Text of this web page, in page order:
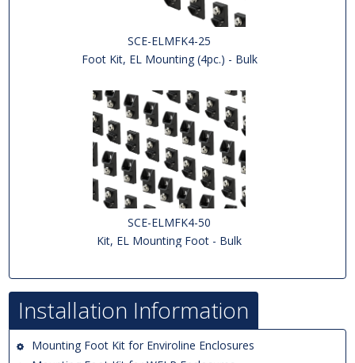
SCE-ELMFK4-25
Foot Kit, EL Mounting (4pc.) - Bulk
SCE-ELMFK4-50
Kit, EL Mounting Foot - Bulk
Installation Information
Mounting Foot Kit for Enviroline Enclosures